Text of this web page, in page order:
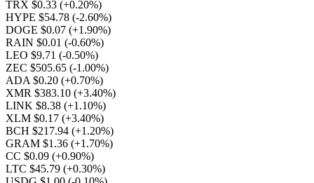
TRX $0.33 (+0.20%)
HYPE $54.78 (-2.60%)
DOGE $0.07 (+1.90%)
RAIN $0.01 (-0.60%)
LEO $9.71 (-0.50%)
ZEC $505.65 (-1.00%)
ADA $0.20 (+0.70%)
XMR $383.10 (+3.40%)
LINK $8.38 (+1.10%)
XLM $0.17 (+3.40%)
BCH $217.94 (+1.20%)
GRAM $1.36 (+1.70%)
CC $0.09 (+0.90%)
LTC $45.79 (+0.30%)